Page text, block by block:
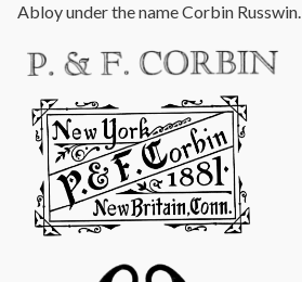
Abloy under the name Corbin Russwin.